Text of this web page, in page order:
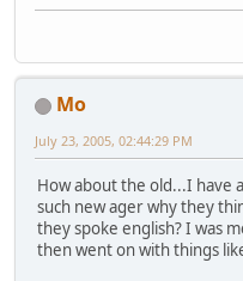
Mo
July 23, 2005, 02:44:29 PM
How about the old...I have
such new ager why they
they spoke english? I was
then went on with things